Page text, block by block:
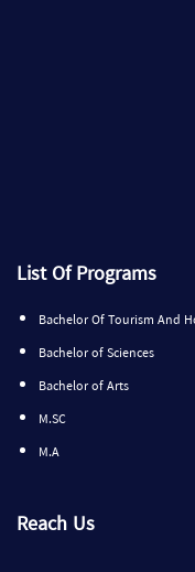
List Of Programs
Bachelor Of Tourism And
Bachelor of Sciences
Bachelor of Arts
M.SC
M.A
Reach Us